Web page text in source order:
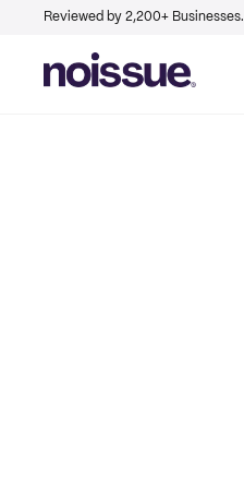
Reviewed by 2,200+ Businesses.